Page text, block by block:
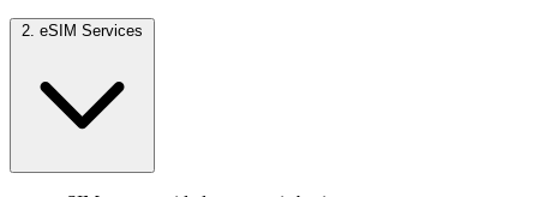
2. eSIM Services